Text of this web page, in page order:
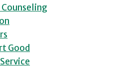
Good